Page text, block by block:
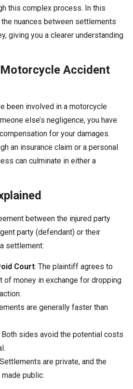
this complex process. In this
nuances between settlements
giving you a clearer understanding
Accident
been involved in a motorcycle
else’s negligence, you have
for your damages.
an insurance claim or a personal
can culminate in either a
between the injured party
party (defendant) or their
settlement:
Court: The plaintiff agrees to
of money in exchange for dropping
are generally faster than
Both sides avoid the potential costs
are private, and the
public.